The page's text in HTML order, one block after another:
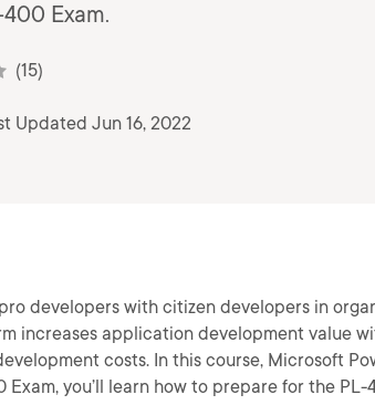
Exam.
(15)
Updated Jun 16, 2022
developers with citizen developers in
increases application development value
costs. In this course, Microsoft
you’ll learn how to prepare for the PL-